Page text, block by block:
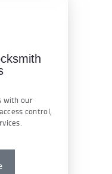
with our
control,